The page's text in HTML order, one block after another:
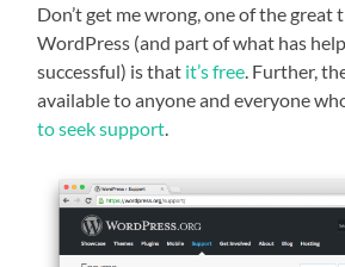
Don’t get me wrong, one of the great
WordPress (and part of what has
successful) is that it’s free . Further,
available to anyone and everyone
to seek support